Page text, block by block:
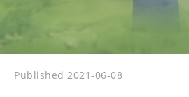
Published 2021-06-08